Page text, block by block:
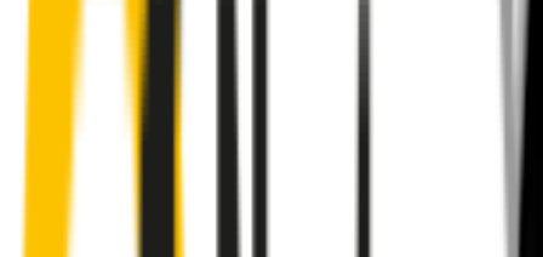
perfectly silent, smooth, streak-free
durability